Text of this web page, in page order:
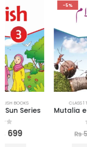
-5%
CLASS 1 TO 5 ISLAMIAT
540